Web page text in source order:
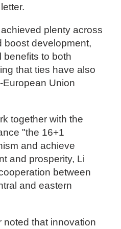
plenty across
boost development,
benefits to both
that ties have also
European Union
together with the
"the 16+1
and achieve
and prosperity, Li
between
and eastern
noted that innovation